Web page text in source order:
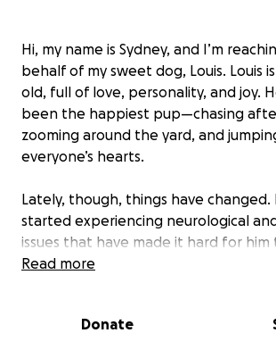
Hi, my name is Sydney, and I’m
behalf of my sweet dog, Louis. Louis
old, full of love, personality, and joy.
been the happiest pup—chasing
zooming around the yard, and
everyone’s hearts.
Lately, though, things have changed.
started experiencing neurological
issues that have made it hard for him
even walk the way he used to. Despite
Read more
Donate